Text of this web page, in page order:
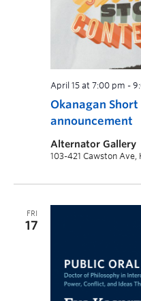
Okanagan
announcement
April 15 at 7:00 pm -
Alternator Gallery
103-421 Cawston Ave,
FRI
17